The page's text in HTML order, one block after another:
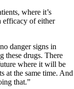
where it’s
efficacy of either
danger signs in
these drugs. There
where it will be
at the same time. And
that.”